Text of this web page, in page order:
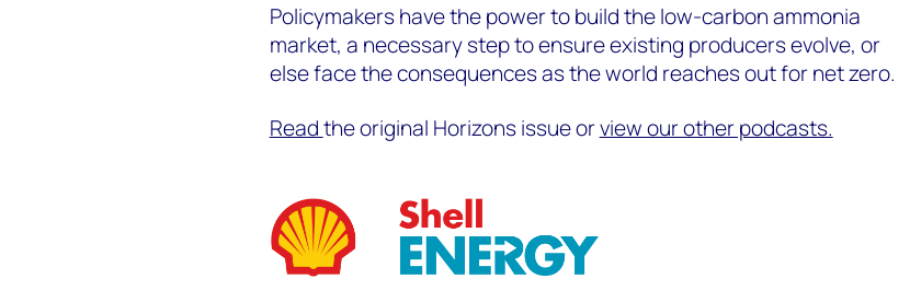
Policymakers have the power to build the low-carbon ammonia
market, a necessary step to ensure existing producers evolve, or
else face the consequencesas the world reaches out for net zero.
Readthe original Horizons issue orview our other podcasts.